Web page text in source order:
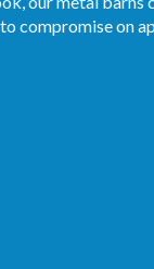
compromise on